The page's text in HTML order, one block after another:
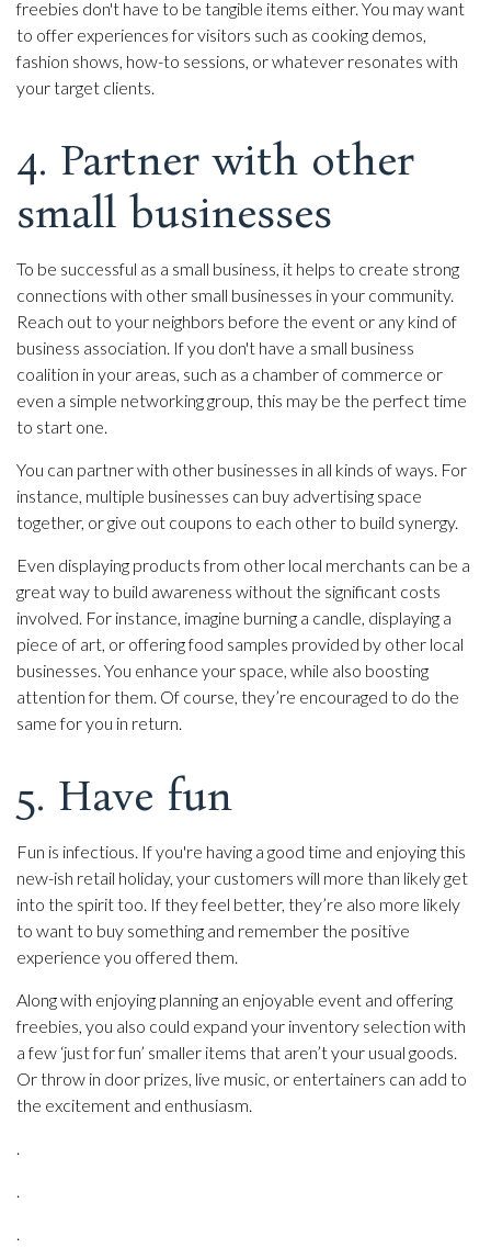
freebies don't have to be tangible items either. You may want
to offer experiences for visitors such as cooking demos,
fashion shows, how-to sessions, or whatever resonates with
your target clients.
4. Partner with other
small businesses
To be successful as a small business, it helps to create strong
connections with other small businesses in your community.
Reach out to your neighbors before the event or any kind of
business association. If you don't have a small business
coalition in your areas, such as a chamber of commerce or
even a simple networking group, this may be the perfect time
to start one.
You can partner with other businesses in all kinds of ways. For
instance, multiple businesses can buy advertising space
together, or give out coupons to each other to build synergy.
Even displaying products from other local merchants can be a
great way to build awareness without the significant costs
involved. For instance, imagine burning a candle, displaying a
piece of art, or offering food samples provided by other local
businesses. You enhance your space, while also boosting
attention for them. Of course, they’re encouraged to do the
same for you in return.
5. Have fun
Fun is infectious. If you're having a good time and enjoying this
new-ish retail holiday, your customers will more than likely get
into the spirit too. If they feel better, they’re also more likely
to want to buy something and remember the positive
experience you offered them.
Along with enjoying planning an enjoyable event and offering
freebies, you also could expand your inventory selection with
a few ‘just for fun’ smaller items that aren’t your usual goods.
Or throw in door prizes, live music, or entertainers can add to
the excitement and enthusiasm.
.
.
.